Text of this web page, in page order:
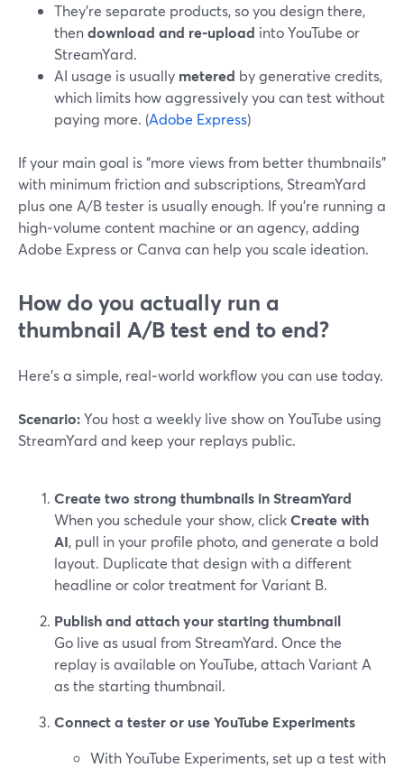
They’re separate products, so you design there,
thendownload and re‑upload into YouTube or
StreamYard.
AI usage is usually metered by generative credits,
which limits how aggressively you can test without
paying more. (Adobe Express)
If your main goal is “more views from better thumbnails”
with minimum friction and subscriptions, StreamYard
plus one A/B tester is usually enough. If you’re running a
high‑volume content machine or an agency, adding
Adobe Express or Canva can help you scale ideation.
How do you actually run a
thumbnail A/B test end to end?
Here’s a simple, real‑world workflow you can use today.
Scenario:You host a weekly live show on YouTube using
StreamYard and keep your replays public.
Create two strong thumbnails in StreamYard
When you schedule your show, clickCreate with
AI, pull in your profile photo, and generate a bold
layout. Duplicate that design with a different
headline or color treatment for Variant B.
Publish and attach your starting thumbnail
Go live as usual from StreamYard. Once the
replay is available on YouTube, attach Variant A
as the starting thumbnail.
Connect a tester or use YouTube Experiments
With YouTube Experiments, set up a test with